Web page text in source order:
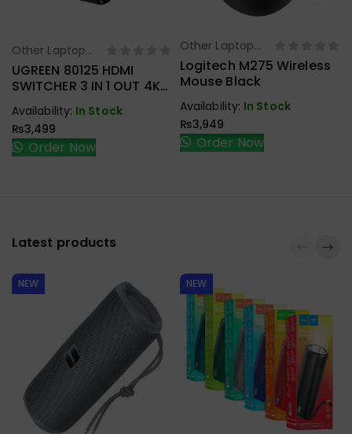
Select Options
Other Laptop
Accessories
UGREEN 80125 HDMI
SWITCHER 3 IN 1 OUT 4K
@ 30HZ
Availability: In Stock
₨3,499
Order Now
Select Options
Other Laptop
Accessories
Logitech M275 Wireless
Mouse Black
Availability: In Stock
₨3,949
Order Now
Latest products
NEW NEW